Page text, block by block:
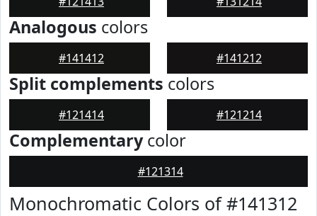
Analogous colors
#141412 #141212
Split complements colors
#121414 #121214
Complementarycolor
#121314
Monochromatic Colors of #141312